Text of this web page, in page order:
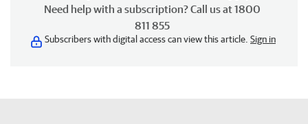
Need help with a subscription? Call us at 1800
811 855
Subscribers with digital access can view this article. Sign in